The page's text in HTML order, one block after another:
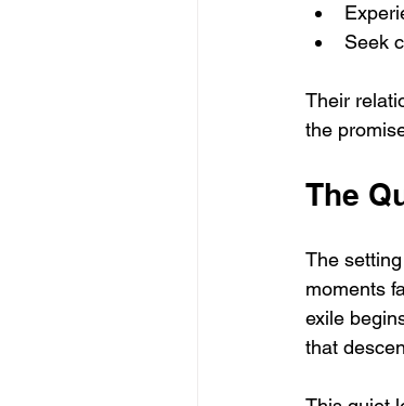
Seek
Their
the
The
The
moments
exile
that